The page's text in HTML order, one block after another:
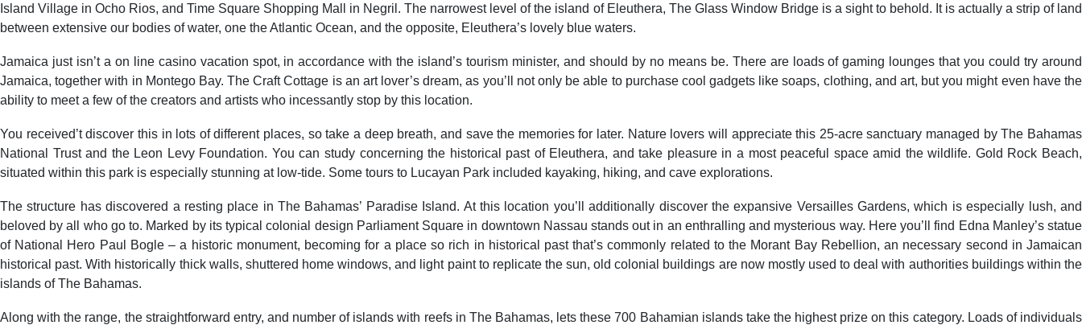
Island Village in Ocho Rios, and Time Square Shopping Mall in Negril. The narrowest level of the island of Eleuthera, The Glass Window Bridge is a sight to behold. It is actually a strip of land
between extensive our bodies of water, one the Atlantic Ocean, and the opposite, Eleuthera’s lovely blue waters.
Jamaica just isn’t a on line casino vacation spot, in accordance with the island’s tourism minister, and should by no means be. There are loads of gaming lounges that you could try around
Jamaica, together with in Montego Bay. The Craft Cottage is an art lover’s dream, as you’ll not only be able to purchase cool gadgets like soaps, clothing, and art, but you might even have the
ability to meet a few of the creators and artists who incessantly stop by this location.
You received’t discover this in lots of different places, so take a deep breath, and save the memories for later. Nature lovers will appreciate this 25-acre sanctuary managed by The Bahamas
National Trust and the Leon Levy Foundation. You can study concerning the historical past of Eleuthera, and take pleasure in a most peaceful space amid the wildlife. Gold Rock Beach,
situated within this park is especially stunning at low-tide. Some tours to Lucayan Park included kayaking, hiking, and cave explorations.
The structure has discovered a resting place in The Bahamas’ Paradise Island. At this location you’ll additionally discover the expansive Versailles Gardens, which is especially lush, and
beloved by all who go to. Marked by its typical colonial design Parliament Square in downtown Nassau stands out in an enthralling and mysterious way. Here you’ll find Edna Manley’s statue
of National Hero Paul Bogle – a historic monument, becoming for a place so rich in historical past that’s commonly related to the Morant Bay Rebellion, an necessary second in Jamaican
historical past. With historically thick walls, shuttered home windows, and light paint to replicate the sun, old colonial buildings are now mostly used to deal with authorities buildings within the
islands of The Bahamas.
Along with the range, the straightforward entry, and number of islands with reefs in The Bahamas, lets these 700 Bahamian islands take the highest prize on this category. Loads of individuals